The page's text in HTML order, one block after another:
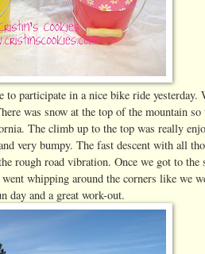
participate in a nice bike ride yesterday.
was snow at the top of the mountain so
The climb up to the top was really
very bumpy. The fast descent with all
rough road vibration. Once we got to the
whipping around the corners like we
day and a great work-out.